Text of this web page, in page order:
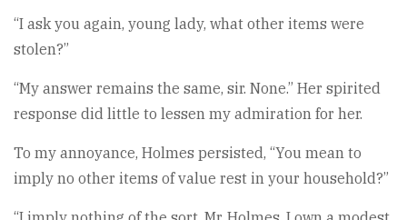
“I ask you again, young lady, what other items were
stolen?”
“My answer remains the same, sir. None.” Her spirited
response did little to lessen my admiration for her.
To my annoyance, Holmes persisted, “You mean to
imply no other items of value rest in your household?”